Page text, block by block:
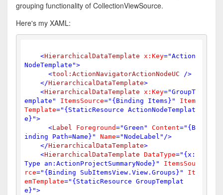
grouping functionality of CollectionViewSource.
Here's my XAML:
<HierarchicalDataTemplate x:Key="Action
NodeTemplate">
<tool:ActionNavigatorActionNodeUC />
</HierarchicalDataTemplate>
<HierarchicalDataTemplate x:Key="GroupT
emplate"
ItemsSource="{Binding Items}"
Item
Template="{StaticResource ActionNodeTemplat
e}">
<Label Foreground="Green" Content="{B
inding Path=Name}"
Name="NodeLabel" />
</HierarchicalDataTemplate>
<HierarchicalDataTemplate DataType="{x:
Type an:ActionProjectSummaryNode}"
ItemsSou
rce="{Binding SubItemsView.View.Groups}"
It
emTemplate="{StaticResource GroupTemplat
e}">